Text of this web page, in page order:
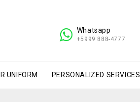
Whatsapp
+5999 888-4777
UNIFORM PERSONALIZED SERVICES